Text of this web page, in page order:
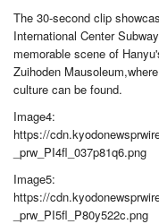
The 30-second clip
International Center
memorable scene of
Zuihoden
culture can be found.
Image4:
https://
_prw_PI4fl_037p81q6.png
Image5:
https://
_prw_PI5fl_P80y522c.png